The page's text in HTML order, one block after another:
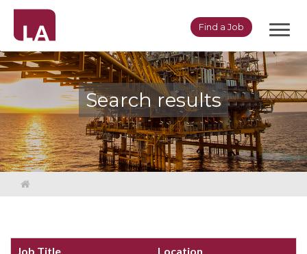
Find a Job
Search results
Job Title Location